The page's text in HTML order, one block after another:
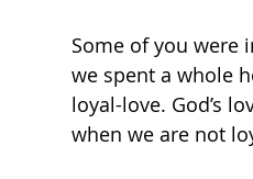
Some of you were
we spent a whole
loyal-love. God’s
when we are not